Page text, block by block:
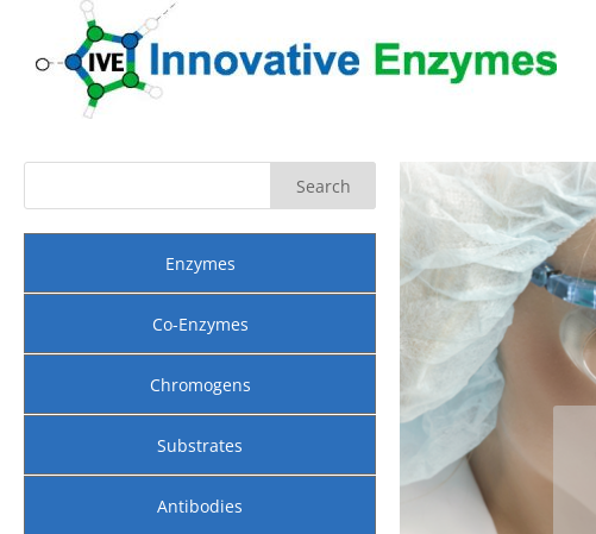
Enzymes
Co-Enzymes
Chromogens
Substrates
Antibodies